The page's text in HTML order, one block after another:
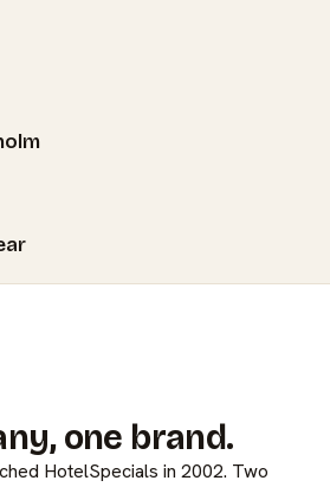
one brand.
HotelSpecials in 2002. Two